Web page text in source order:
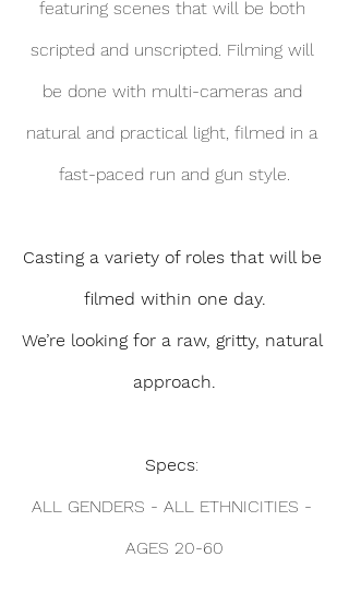
featuring scenes that will be both
scripted and unscripted. Filming will
be done with multi-cameras and
natural and practical light, filmed in a
fast-paced run and gun style.
Casting a variety of roles that will be
filmed within one day.
We’re looking for a raw, gritty, natural
approach.
Specs:
ALL GENDERS - ALL ETHNICITIES -
AGES 20-60